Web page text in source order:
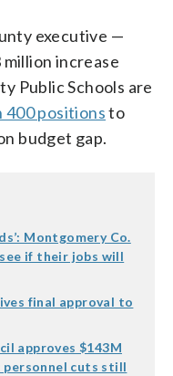
executive —
increase
Public Schools are
400 positionsto
budget gap.
Montgomery Co.
if their jobs will
final approval to
approves $143M
personnel cuts still